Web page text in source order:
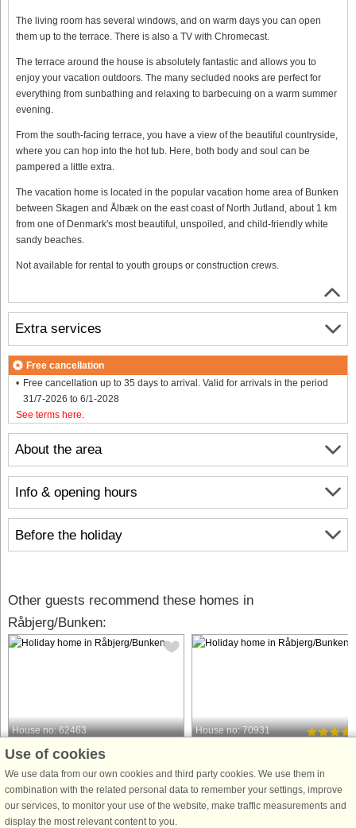
The living room has several windows, and on warm days you can open
them up to the terrace. There is also a TV with Chromecast.
The terrace around the house is absolutely fantastic and allows you to
enjoy your vacation outdoors. The many secluded nooks are perfect for
everything from sunbathing and relaxing to barbecuing on a warm summer
evening.
From the south-facing terrace, you have a view of the beautiful countryside,
where you can hop into the hot tub. Here, both body and soul can be
pampered a little extra.
The vacation home is located in the popular vacation home area of Bunken
between Skagen and Ålbæk on the east coast of North Jutland, about 1 km
from one of Denmark's most beautiful, unspoiled, and child-friendly white
sandy beaches.
Not available for rental to youth groups or construction crews.
About the area
Info & opening hours
Before the holiday
Extra services
Free cancellation
Free cancellation up to 35 days to arrival. Valid for arrivals in the period
31/7-2026 to 6/1-2028
See terms here
Other guests recommend these homes in
Råbjerg/Bunken:
House no: 62463
Råbjerg/Bunken
8 persons, 133 m²
800 m to coast.
Idyllic summer house surrounded by
House no: 70931
8 persons, 103 m²
900 m to coast.
In the scenic Råbjerg approx. 200 m
Use of cookies
We use data from our own cookies and third party cookies. We use them in
combination with the related personal data to remember your settings, improve
our services, to monitor your use of the website, make traffic measurements and
display the most relevant content to you.